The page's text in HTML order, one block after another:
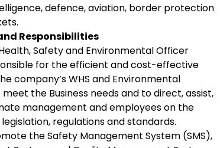
defence, aviation, border protection
Responsibilities
Safety and Environmental Officer
for the efficient and cost-effective
company’s WHS and Environmental
the Business needs and to direct, assist,
management and employees on the
regulations and standards.
the Safety Management System (SMS),